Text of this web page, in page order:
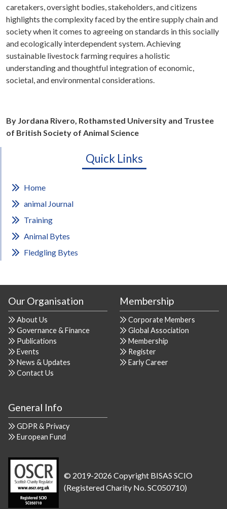
caretakers, oversight bodies, stakeholders, and citizens
highlights the complexity faced by the entire supply chain and
society when it comes to agreeing on standards in this socially
and ecologically interdependent system. Achieving
sustainable livestock farming requires a holistic
understanding and thoughtful integration of economic,
societal, and environmental considerations.
By Jordana Rivero, Rothamsted University and Trustee
of British Society of Animal Science
Quick Links
Home
animal Journal
Training
Animal Bytes
Fledgling Bytes
Our Organisation
About Us
Governance & Finance
Publications
Events
News & Updates
Contact Us
Membership
Corporate Members
Global Association
Membership
Register
Early Career
General Info
GDPR & Privacy
European Fund
© 2019-2026 Copyright BISAS SCIO
(Registered Charity No. SC050710)